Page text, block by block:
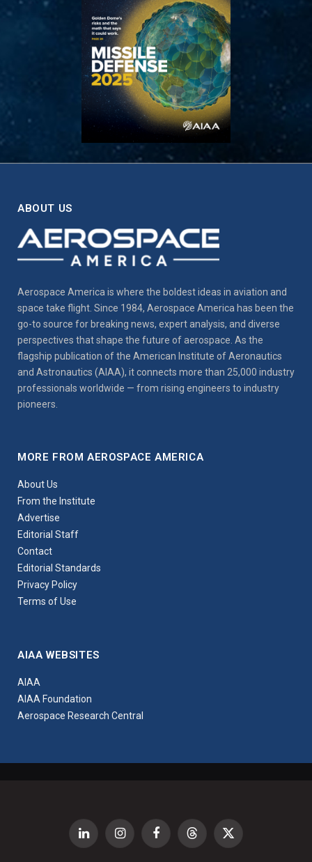
ABOUT US
Aerospace America is where the boldest ideas in aviation and
space take flight. Since 1984, Aerospace America has been the
go-to source for breaking news, expert analysis, and diverse
perspectives that shape the future of aerospace. As the
flagship publication of the American Institute of Aeronautics
and Astronautics (AIAA), it connects more than 25,000 industry
professionals worldwide — from rising engineers to industry
pioneers.
MORE FROM AEROSPACE AMERICA
About Us
From the Institute
Advertise
Editorial Staff
Contact
Editorial Standards
Privacy Policy
Terms of Use
AIAA WEBSITES
AIAA
AIAA Foundation
Aerospace Research Central
LinkedIn InstagramFacebookThreads X